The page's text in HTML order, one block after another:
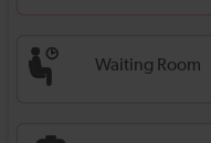
Waiting Room